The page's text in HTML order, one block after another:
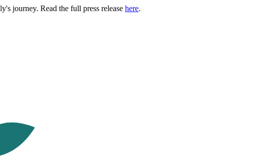
journey. Read the full press release here.